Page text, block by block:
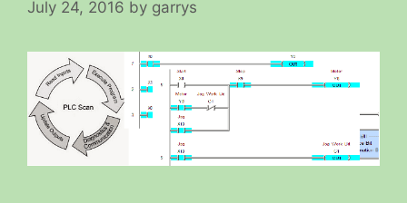
July 24, 2016 by garrys